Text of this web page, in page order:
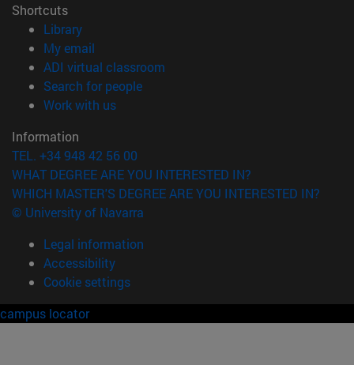
Shortcuts
Library(opens in new window)
My email
ADI virtual classroom
Search for people(opens in new window)
Work with us(opens in new window)
Information
TEL. +34 948 42 56 00
WHAT DEGREE ARE YOU INTERESTED IN?
WHICH MASTER'S DEGREE ARE YOU INTERESTED IN?
© University of Navarra
Legal information
Accessibility
Cookie settings
campus locator